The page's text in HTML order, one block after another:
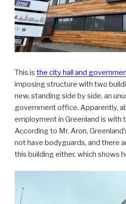
This is the city hall and
imposing structure with two
new, standing side by side, an
government office. Apparently,
employment in Greenland is with
According to Mr. Aron,
not have bodyguards, and there
this building either, which shows